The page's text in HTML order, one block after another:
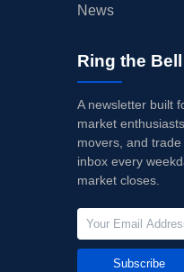
News
Ring the Bell
A newsletter built
market
movers, and
inbox every
market closes.
Subscribe